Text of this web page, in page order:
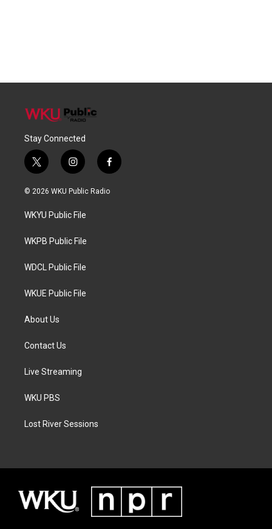
Stay Connected
t
w
i
t
e
i
n
s
a
g
a
f
a
c
© 2026 WKU Public Radio
WKYU Public File
WKPB Public File
WDCL Public File
WKUE Public File
About Us
Contact Us
Live Streaming
WKU PBS
Lost River Sessions